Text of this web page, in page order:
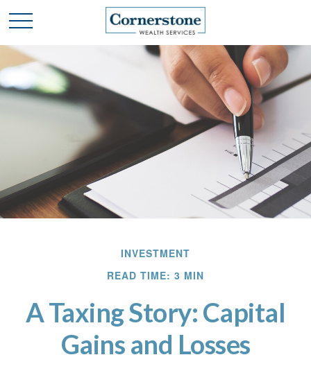
INVESTMENT
READ TIME: 3 MIN
A Taxing Story: Capital
Gains and Losses